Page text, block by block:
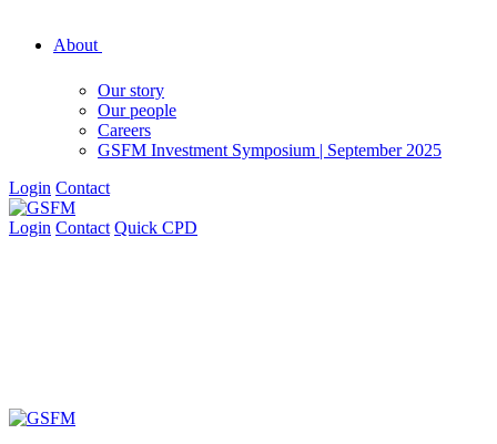
About
Our story
Our people
Careers
GSFM Investment Symposium | September 2025
Login Contact
Login Contact Quick CPD